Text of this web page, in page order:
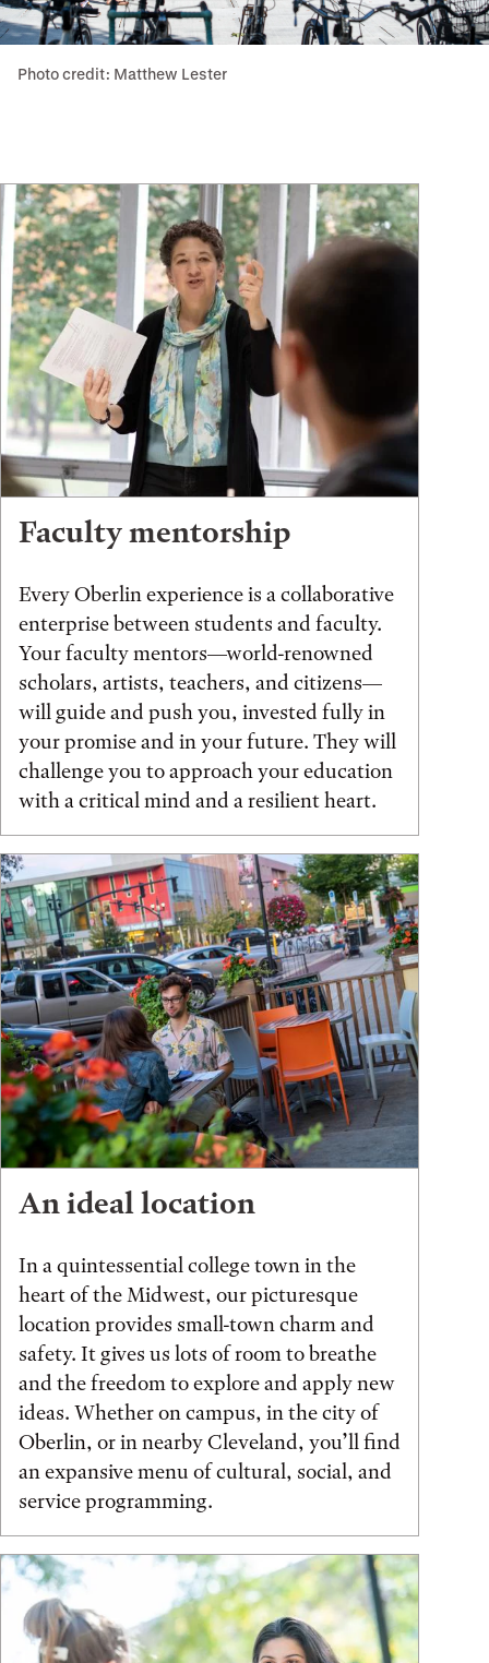
Photo credit: Matthew Lester
Faculty mentorship
Every Oberlin experience is a collaborative
enterprise between students and faculty.
Your faculty mentors—world-renowned
scholars, artists, teachers, and citizens—
will guide and push you, invested fully in
your promise and in your future. They will
challenge you to approach your education
with a critical mind and a resilient heart.
An ideal location
In a quintessential college town in the
heart of the Midwest, our picturesque
location provides small-town charm and
safety. It gives us lots of room to breathe
and the freedom to explore and apply new
ideas. Whether on campus, in the city of
Oberlin, or in nearby Cleveland, you’ll find
an expansive menu of cultural, social, and
service programming.